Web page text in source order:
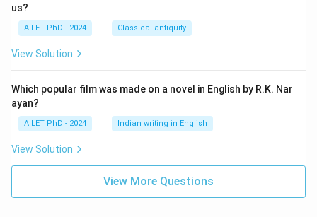
us?
AILET PhD - 2024 Classical antiquity
View Solution
Which popular film was made on a novel in English by R.K. Nar
ayan?
AILET PhD - 2024 Indian writing in English
View Solution
View More Questions